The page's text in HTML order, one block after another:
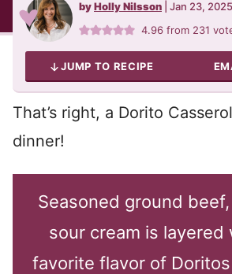
byHolly Nilsson Jan 23, 2025
4.96 from 231
JUMP TO RECIPE
That’s right, a Dorito
dinner!
Seasoned ground
sour cream is layered
favorite flavor of